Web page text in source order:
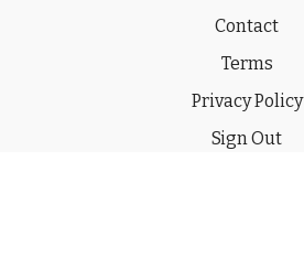
Contact
Terms
Privacy Policy
Sign Out